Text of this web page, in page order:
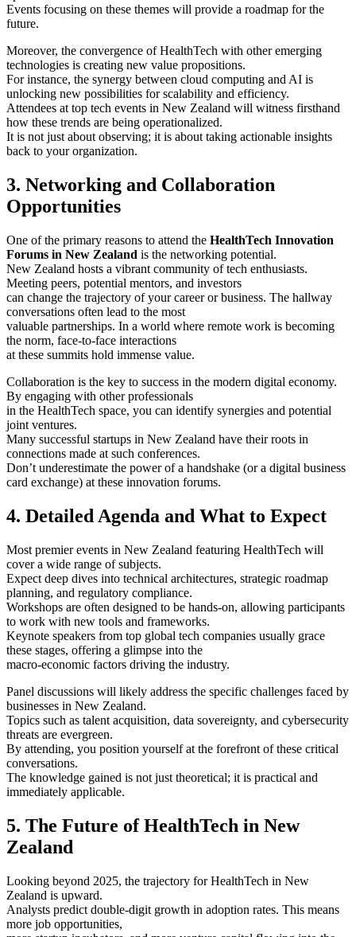
Events focusing on these themes will provide a roadmap for the
future.
Moreover, the convergence of HealthTech with other emerging
technologies is creating new value propositions.
For instance, the synergy between cloud computing and AI is
unlocking new possibilities for scalability and efficiency.
Attendees at top tech events in New Zealand will witness firsthand
how these trends are being operationalized.
It is not just about observing; it is about taking actionable insights
back to your organization.
3. Networking and Collaboration
Opportunities
One of the primary reasons to attend the HealthTech Innovation
Forums in New Zealand is the networking potential.
New Zealand hosts a vibrant community of tech enthusiasts.
Meeting peers, potential mentors, and investors
can change the trajectory of your career or business. The hallway
conversations often lead to the most
valuable partnerships. In a world where remote work is becoming
the norm, face-to-face interactions
at these summits hold immense value.
Collaboration is the key to success in the modern digital economy.
By engaging with other professionals
in the HealthTech space, you can identify synergies and potential
joint ventures.
Many successful startups in New Zealand have their roots in
connections made at such conferences.
Don’t underestimate the power of a handshake (or a digital business
card exchange) at these innovation forums.
4. Detailed Agenda and What to Expect
Most premier events in New Zealand featuring HealthTech will
cover a wide range of subjects.
Expect deep dives into technical architectures, strategic roadmap
planning, and regulatory compliance.
Workshops are often designed to be hands-on, allowing participants
to work with new tools and frameworks.
Keynote speakers from top global tech companies usually grace
these stages, offering a glimpse into the
macro-economic factors driving the industry.
Panel discussions will likely address the specific challenges faced by
businesses in New Zealand.
Topics such as talent acquisition, data sovereignty, and cybersecurity
threats are evergreen.
By attending, you position yourself at the forefront of these critical
conversations.
The knowledge gained is not just theoretical; it is practical and
immediately applicable.
5. The Future of HealthTech in New
Zealand
Looking beyond 2025, the trajectory for HealthTech in New
Zealand is upward.
Analysts predict double-digit growth in adoption rates. This means
more job opportunities,